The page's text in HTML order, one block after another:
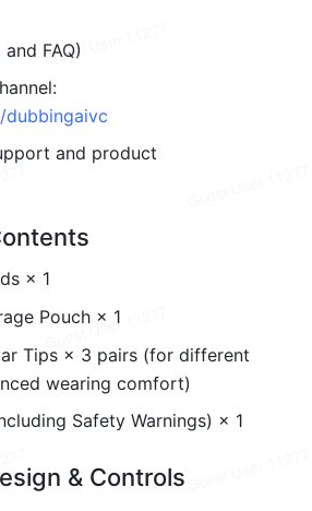
FAQ)
and product
× 1
Pouch × 1
Tips × 3 pairs (for different
wearing comfort)
Safety Warnings) × 1
& Controls